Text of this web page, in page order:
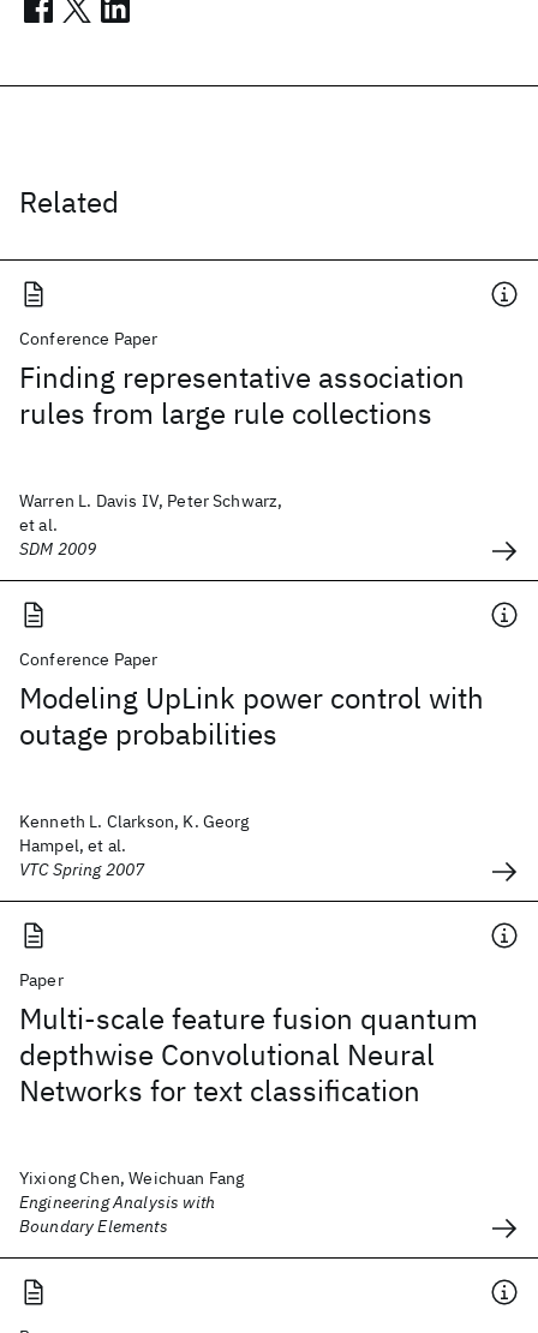
Related
Conference Paper
Finding representative association
rules from large rule collections
Warren L. Davis IV, Peter Schwarz,
et al.
SDM 2009
Conference Paper
Modeling UpLink power control with
outage probabilities
Kenneth L. Clarkson, K. Georg
Hampel, et al.
VTC Spring 2007
Paper
Multi-scale feature fusion quantum
depthwise Convolutional Neural
Networks for text classification
Yixiong Chen, Weichuan Fang
Engineering Analysis with
Boundary Elements